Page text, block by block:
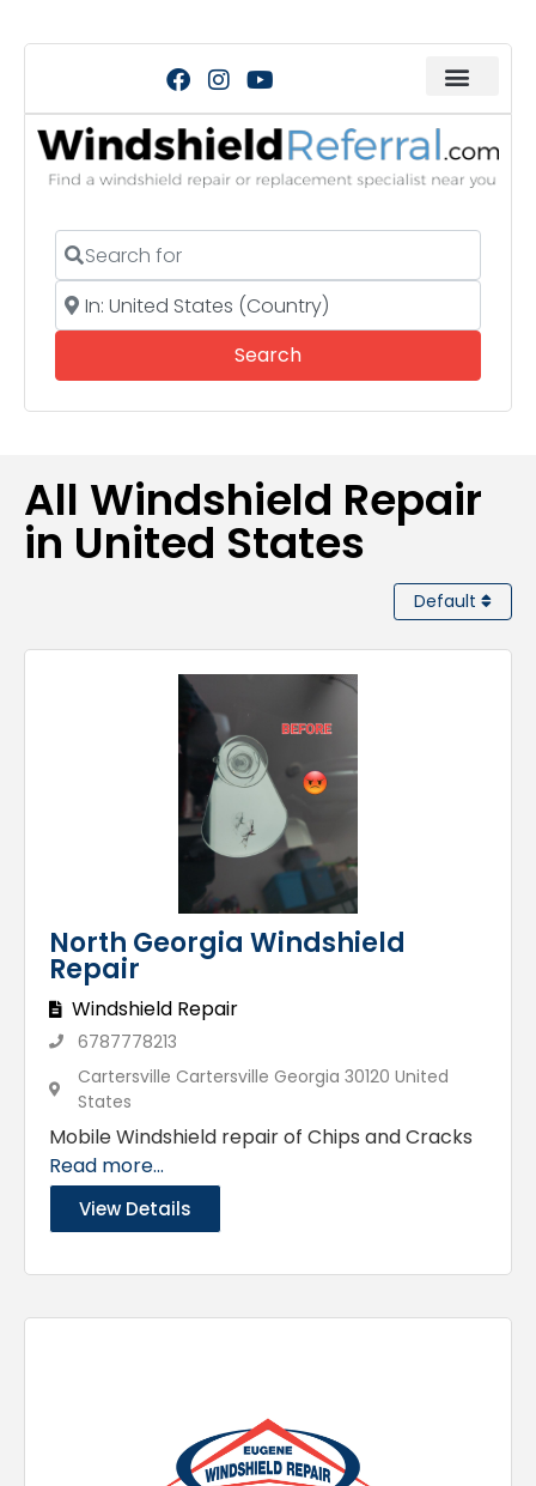
Search for
Near
SearchSearch
All Windshield Repair
in United States
Default
North Georgia Windshield
Repair
Windshield Repair
6787778213
Cartersville Cartersville Georgia 30120 United
States
Mobile Windshield repair of Chips and Cracks
Read more...
View Details